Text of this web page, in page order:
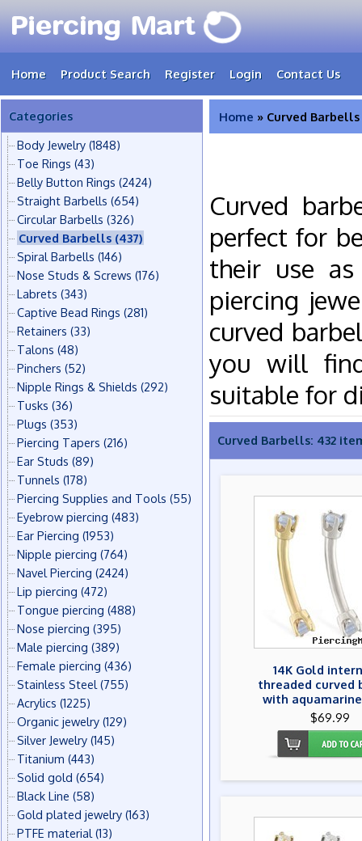
Home Product Search Register Login Contact Us
Categories
Body Jewelry (1848)
Toe Rings (43)
Belly Button Rings (2424)
Straight Barbells (654)
Circular Barbells (326)
Curved Barbells (437)
Spiral Barbells (146)
Nose Studs & Screws (176)
Labrets (343)
Captive Bead Rings (281)
Retainers (33)
Talons (48)
Pinchers (52)
Nipple Rings & Shields (292)
Tusks (36)
Plugs (353)
Piercing Tapers (216)
Ear Studs (89)
Tunnels (178)
Piercing Supplies and Tools (55)
Eyebrow piercing (483)
Ear Piercing (1953)
Nipple piercing (764)
Navel Piercing (2424)
Lip piercing (472)
Tongue piercing (488)
Nose piercing (395)
Male piercing (389)
Female piercing (436)
Stainless Steel (755)
Acrylics (1225)
Organic jewelry (129)
Silver Jewelry (145)
Titanium (443)
Solid gold (654)
Black Line (58)
Gold plated jewelry (163)
PTFE material (13)
Home » Curved Barbells
Curved
perfect for
their use
piercing
curved
you will
suitable for
Curved Barbells: 432
14K Gold
threaded curved
with
$69.99